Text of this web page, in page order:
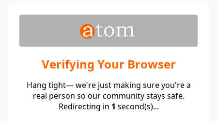
Verifying Your Browser
Hang tight— we're just making sure you're a
real person so our community stays safe.
Redirecting in 1 second(s)...